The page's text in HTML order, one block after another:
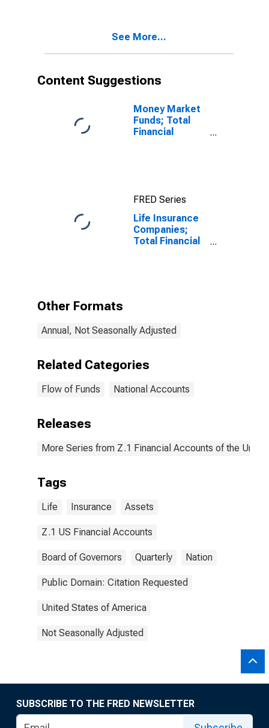
See More...
Content Suggestions
Money Market
Funds; Total
Financial
FRED Series
Life Insurance
Companies;
Total Financial
Other Formats
Annual, Not Seasonally Adjusted
Related Categories
Flow of Funds National Accounts
Releases
More Series from Z.1 Financial Accounts of the
Tags
Life Insurance Assets
Z.1 US Financial Accounts
Board of Governors Quarterly Nation
Public Domain: Citation Requested
United States of America
Not Seasonally Adjusted
SUBSCRIBE TO THE FRED NEWSLETTER